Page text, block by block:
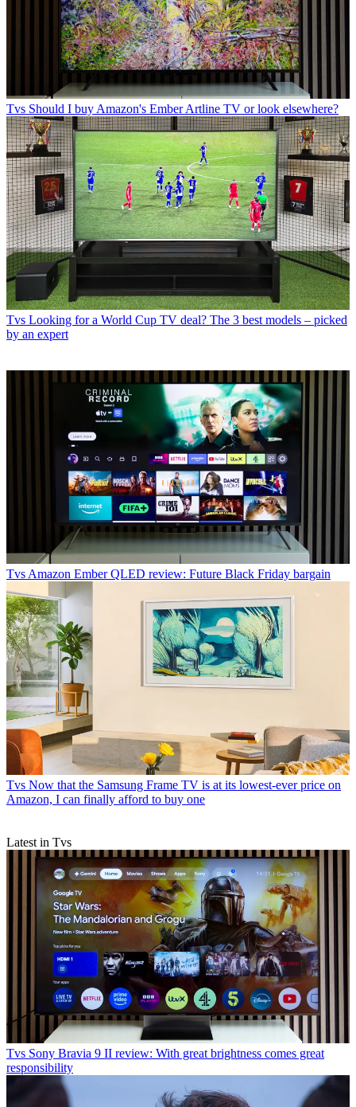
Tvs Should I buy Amazon's Ember Artline TV or look elsewhere?
Tvs Looking for a World Cup TV deal? The 3 best models – picked
by an expert
Tvs Amazon Ember QLED review: Future Black Friday bargain
Tvs Now that the Samsung Frame TV is at its lowest-ever price on
Amazon, I can finally afford to buy one
Latest in Tvs
Tvs Sony Bravia 9 II review: With great brightness comes great
responsibility